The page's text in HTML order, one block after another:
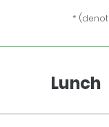
*
Lunch